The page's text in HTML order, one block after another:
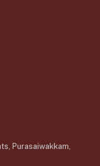
Purasaiwakkam,